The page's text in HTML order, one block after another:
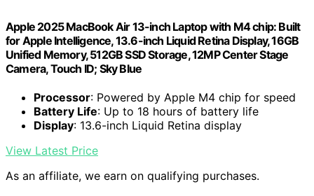
Apple 2025 MacBook Air 13-inch Laptop with M4 chip: Built
for Apple Intelligence, 13.6-inch Liquid Retina Display, 16GB
Unified Memory, 512GB SSD Storage, 12MP Center Stage
Camera, Touch ID; Sky Blue
Processor: Powered by Apple M4 chip for speed
Battery Life: Up to 18 hours of battery life
Display: 13.6-inch Liquid Retina display
View Latest Price
As an affiliate, we earn on qualifying purchases.